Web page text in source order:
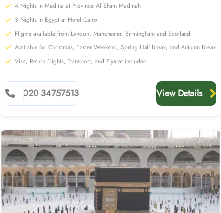
4 Nights in Medina at Province Al Sham Madinah
3 Nights in Egypt at Hotel Cairo
Flights available from London, Manchester, Birmingham and Scotland
Available for Christmas, Easter Weekend, Spring Half Break, and Autumn Break
Visa, Return Flights, Transport, and Ziyarat included
020 34757513 View Details